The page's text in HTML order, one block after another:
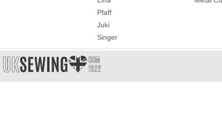
Pfaff
Juki
Singer